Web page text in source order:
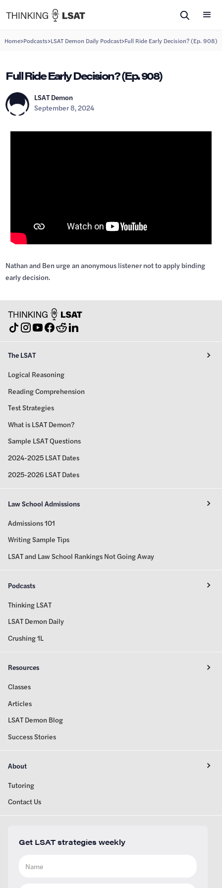
Home>Podcasts>LSAT Demon Daily Podcast>Full Ride Early Decision? (Ep. 908)
Full Ride Early Decision? (Ep. 908)
LSAT Demon
September 8, 2024
Nathan and Ben urge an anonymous listener not to apply binding
early decision.
The LSAT
Logical Reasoning
Reading Comprehension
Test Strategies
What is LSAT Demon?
Sample LSAT Questions
2024-2025 LSAT Dates
2025-2026 LSAT Dates
Law School Admissions
Admissions 101
Writing Sample Tips
LSAT and Law School Rankings Not Going Away
Podcasts
Thinking LSAT
LSAT Demon Daily
Crushing 1L
Resources
Classes
Articles
LSAT Demon Blog
Success Stories
About
Tutoring
Contact Us
Get LSAT strategies weekly